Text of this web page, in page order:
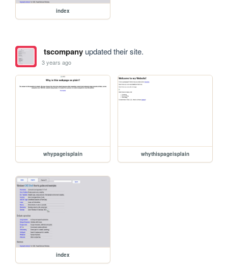
index
tscompanyupdated their site.
3 years ago
whypageisplain whythispageisplain
index